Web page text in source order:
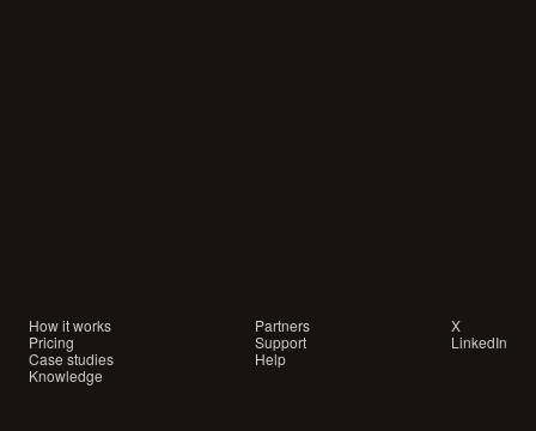
How it works
Pricing
Case studies
Knowledge
Partners
Support
Help
X
LinkedIn